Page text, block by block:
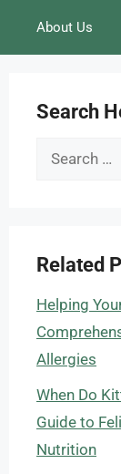
About Us
Search
Search
Related
Helping
Allergies
When Do
Guide to
Nutrition